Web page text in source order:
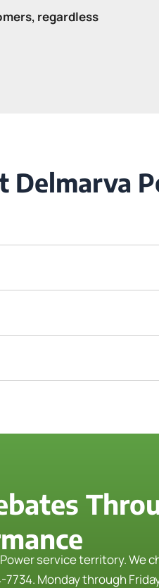
regardless
service territory. We
7734. Monday through